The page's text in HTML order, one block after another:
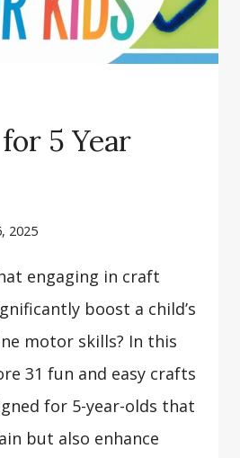
5 Year
2025
engaging in craft
boost a child’s
motor skills? In this
31 fun and easy crafts
for 5-year-olds that
but also enhance